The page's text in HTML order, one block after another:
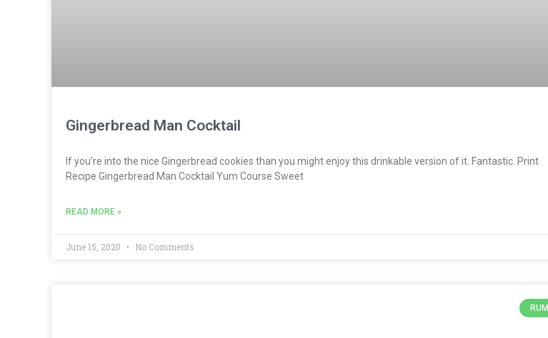
Gingerbread Man Cocktail
If you’re into the nice Gingerbread cookies than you might enjoy this drinkable version of it. Fantastic. Print
Recipe Gingerbread Man Cocktail Yum Course Sweet
READ MORE »
June 15, 2020 No Comments
RUM